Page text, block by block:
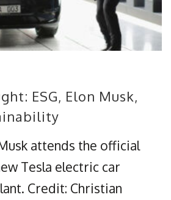
ESG, Elon Musk,
attends the official
Tesla electric car
Credit: Christian